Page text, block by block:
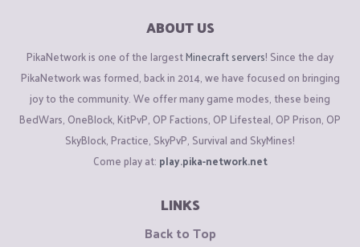
ABOUT US
PikaNetwork is one of the largestMinecraft servers! Since the day
PikaNetwork was formed, back in 2014, we have focused on bringing
joy to the community. We offer many game modes, these being
BedWars, OneBlock, KitPvP, OP Factions, OP Lifesteal, OP Prison, OP
SkyBlock, Practice, SkyPvP, Survival and SkyMines!
Come play at: play.pika-network.net
LINKS
Back to Top